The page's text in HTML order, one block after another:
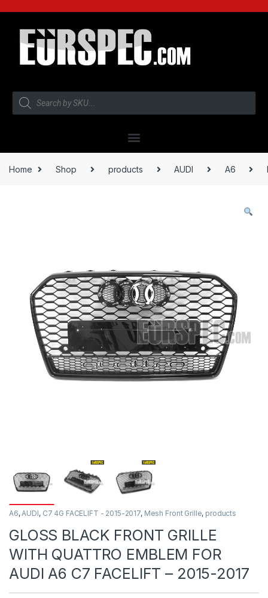
Home Shop products AUDI A6
A6, AUDI, C7 4G FACELIFT - 2015-2017, Mesh Front Grille, products
GLOSS BLACK FRONT GRILLE
WITH QUATTRO EMBLEM FOR
AUDI A6 C7 FACELIFT – 2015-2017